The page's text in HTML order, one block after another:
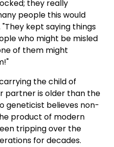
they really
people this would
kept saying things
who might be misled
of them might
the child of
partner is older than the
geneticist believes non-
product of modern
tripping over the
for decades.